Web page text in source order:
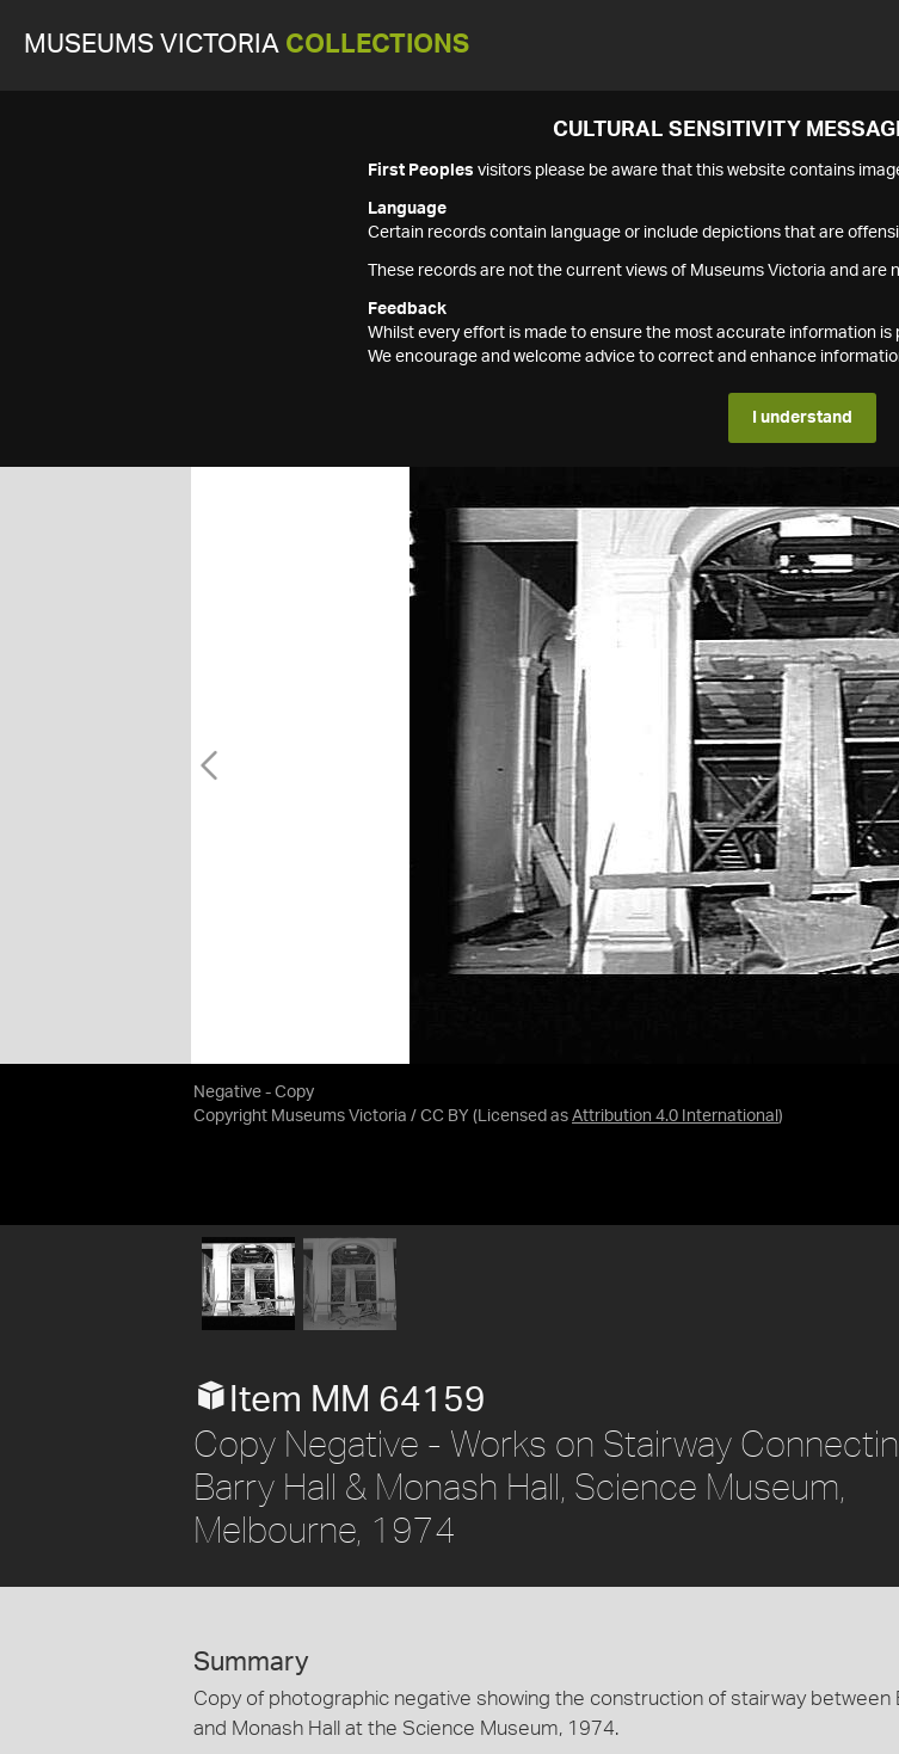
MUSEUMS VICTORIA COLLECTIONS
CULTURAL SENSITIVITY
First Peoples visitors please be aware that this website contains
Language
Certain records contain language or include depictions that are
These records are not the current views of Museums Victoria and are
Feedback
Whilst every effort is made to ensure the most accurate information
We encourage and welcome advice to correct and enhance
I understand
Negative - Copy
Copyright Museums Victoria / CC BY (Licensed as Attribution 4.0 International )
Item MM 64159
Copy Negative - Works on Stairway
Barry Hall & Monash Hall, Science Museum,
Melbourne, 1974
Summary
Copy of photographic negative showing the construction of stairway between
and Monash Hall at the Science Museum, 1974.